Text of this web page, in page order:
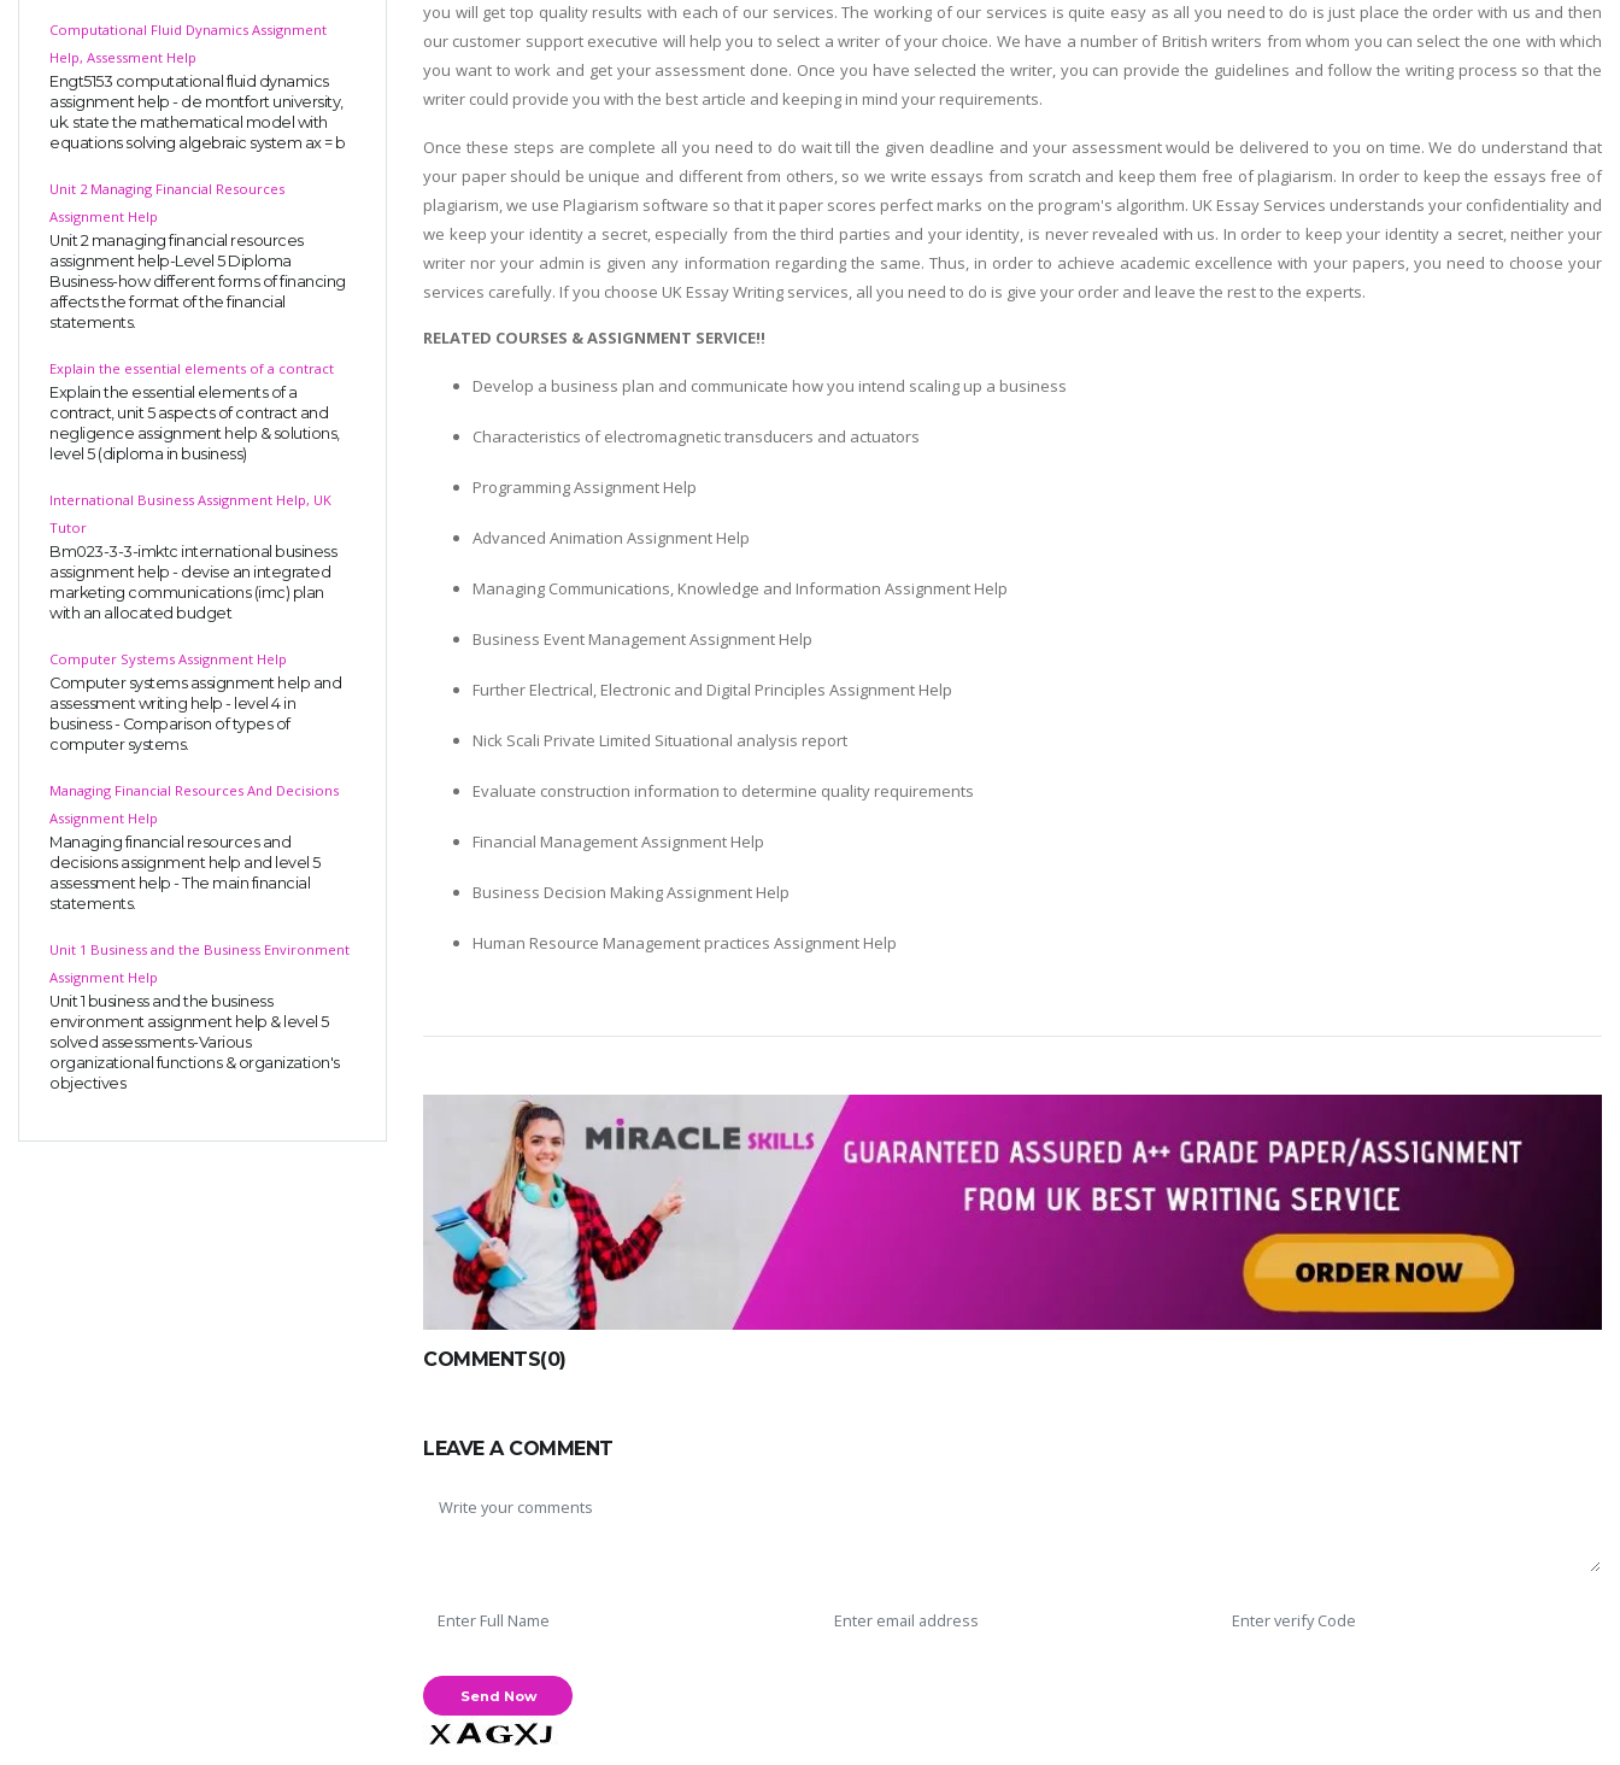
Computational Fluid Dynamics Assignment
Help, Assessment Help
Engt5153 computational fluid dynamics
assignment help - de montfort university,
uk. state the mathematical model with
equations solving algebraic system ax = b
Unit 2 Managing Financial Resources
Assignment Help
Unit 2 managing financial resources
assignment help-Level 5 Diploma
Business-how different forms of financing
affects the format of the financial
statements.
Explain the essential elements of a contract
Explain the essential elements of a
contract, unit 5 aspects of contract and
negligence assignment help & solutions,
level 5 (diploma in business)
International Business Assignment Help, UK
Tutor
Bm023-3-3-imktc international business
assignment help - devise an integrated
marketing communications (imc) plan
with an allocated budget
Computer Systems Assignment Help
Computer systems assignment help and
assessment writing help - level 4 in
business - Comparison of types of
computer systems.
Managing Financial Resources And Decisions
Assignment Help
Managing financial resources and
decisions assignment help and level 5
assessment help - The main financial
statements.
Unit 1 Business and the Business Environment
Assignment Help
Unit 1 business and the business
environment assignment help & level 5
solved assessments-Various
organizational functions & organization's
objectives
you will get top quality results with each of our services. The working of our services is quite easy as all you need to do is just place the order with us and then
our customer support executive will help you to select a writer of your choice. We have a number of British writers from whom you can select the one with which
you want to work and get your assessment done. Once you have selected the writer, you can provide the guidelines and follow the writing process so that the
writer could provide you with the best article and keeping in mind your requirements.
Once these steps are complete all you need to do wait till the given deadline and your assessment would be delivered to you on time. We do understand that
your paper should be unique and different from others, so we write essays from scratch and keep them free of plagiarism. In order to keep the essays free of
plagiarism, we use Plagiarism software so that it paper scores perfect marks on the program's algorithm. UK Essay Services understands your confidentiality and
we keep your identity a secret, especially from the third parties and your identity, is never revealed with us. In order to keep your identity a secret, neither your
writer nor your admin is given any information regarding the same. Thus, in order to achieve academic excellence with your papers, you need to choose your
services carefully. If you choose UK Essay Writing services, all you need to do is give your order and leave the rest to the experts.
RELATED COURSES & ASSIGNMENT SERVICE!!
Develop a business plan and communicate how you intend scaling up a business
Characteristics of electromagnetic transducers and actuators
Programming Assignment Help
Advanced Animation Assignment Help
Managing Communications, Knowledge and Information Assignment Help
Business Event Management Assignment Help
Further Electrical, Electronic and Digital Principles Assignment Help
Nick Scali Private Limited Situational analysis report
Evaluate construction information to determine quality requirements
Financial Management Assignment Help
Business Decision Making Assignment Help
Human Resource Management practices Assignment Help
COMMENTS(0)
LEAVE A COMMENT